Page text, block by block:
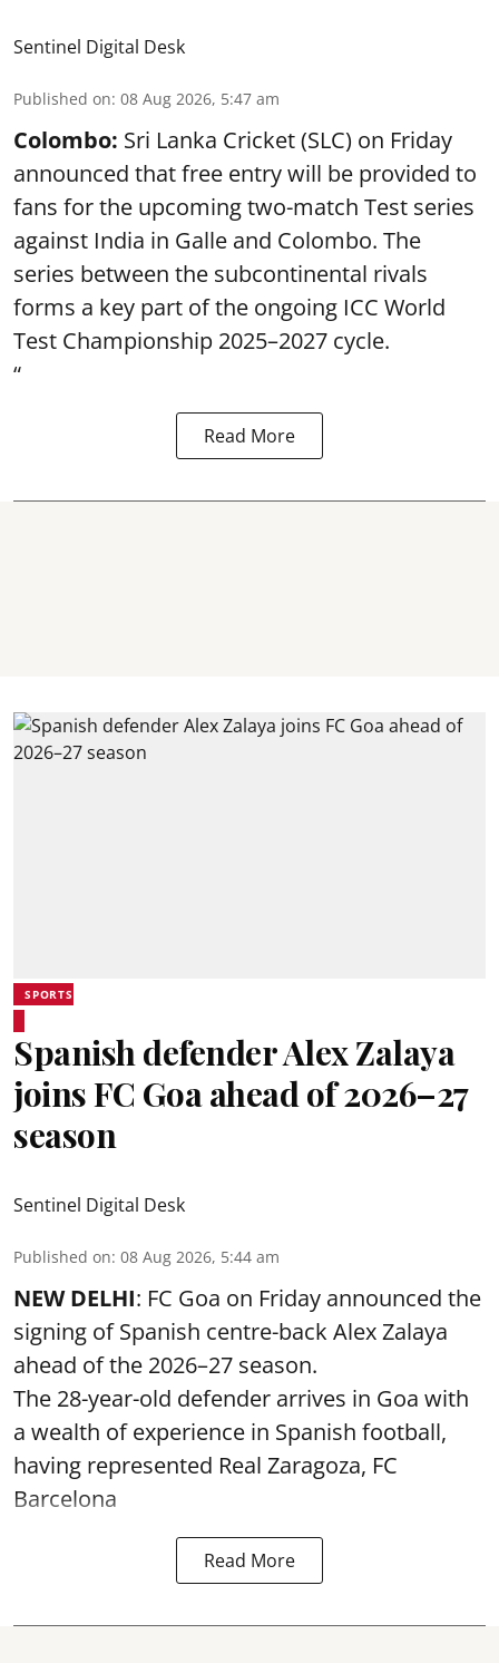
Sentinel Digital Desk
Published on: 08 Aug 2026, 5:47 am
Colombo: Sri Lanka Cricket (SLC) on Friday
announced that free entry will be provided to
fans for the upcoming two-match Test series
against India in Galle and Colombo. The
series between the subcontinental rivals
forms a key part of the ongoing ICC World
Test Championship 2025–2027 cycle.
“
Read More
SPORTS
Spanish defender Alex Zalaya
joins FC Goa ahead of 2026–27
season
Sentinel Digital Desk
Published on: 08 Aug 2026, 5:44 am
NEW DELHI: FC Goa on Friday announced the
signing of Spanish centre-back Alex Zalaya
ahead of the 2026–27 season.
The 28-year-old defender arrives in Goa with
a wealth of experience in Spanish football,
having represented Real Zaragoza, FC
Barcelona
Read More